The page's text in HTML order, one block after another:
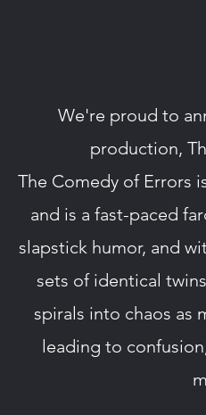
We're proud to
production,
The Comedy of Errors
and is a fast-paced
slapstick humor, and
sets of identical
spirals into chaos as
leading to